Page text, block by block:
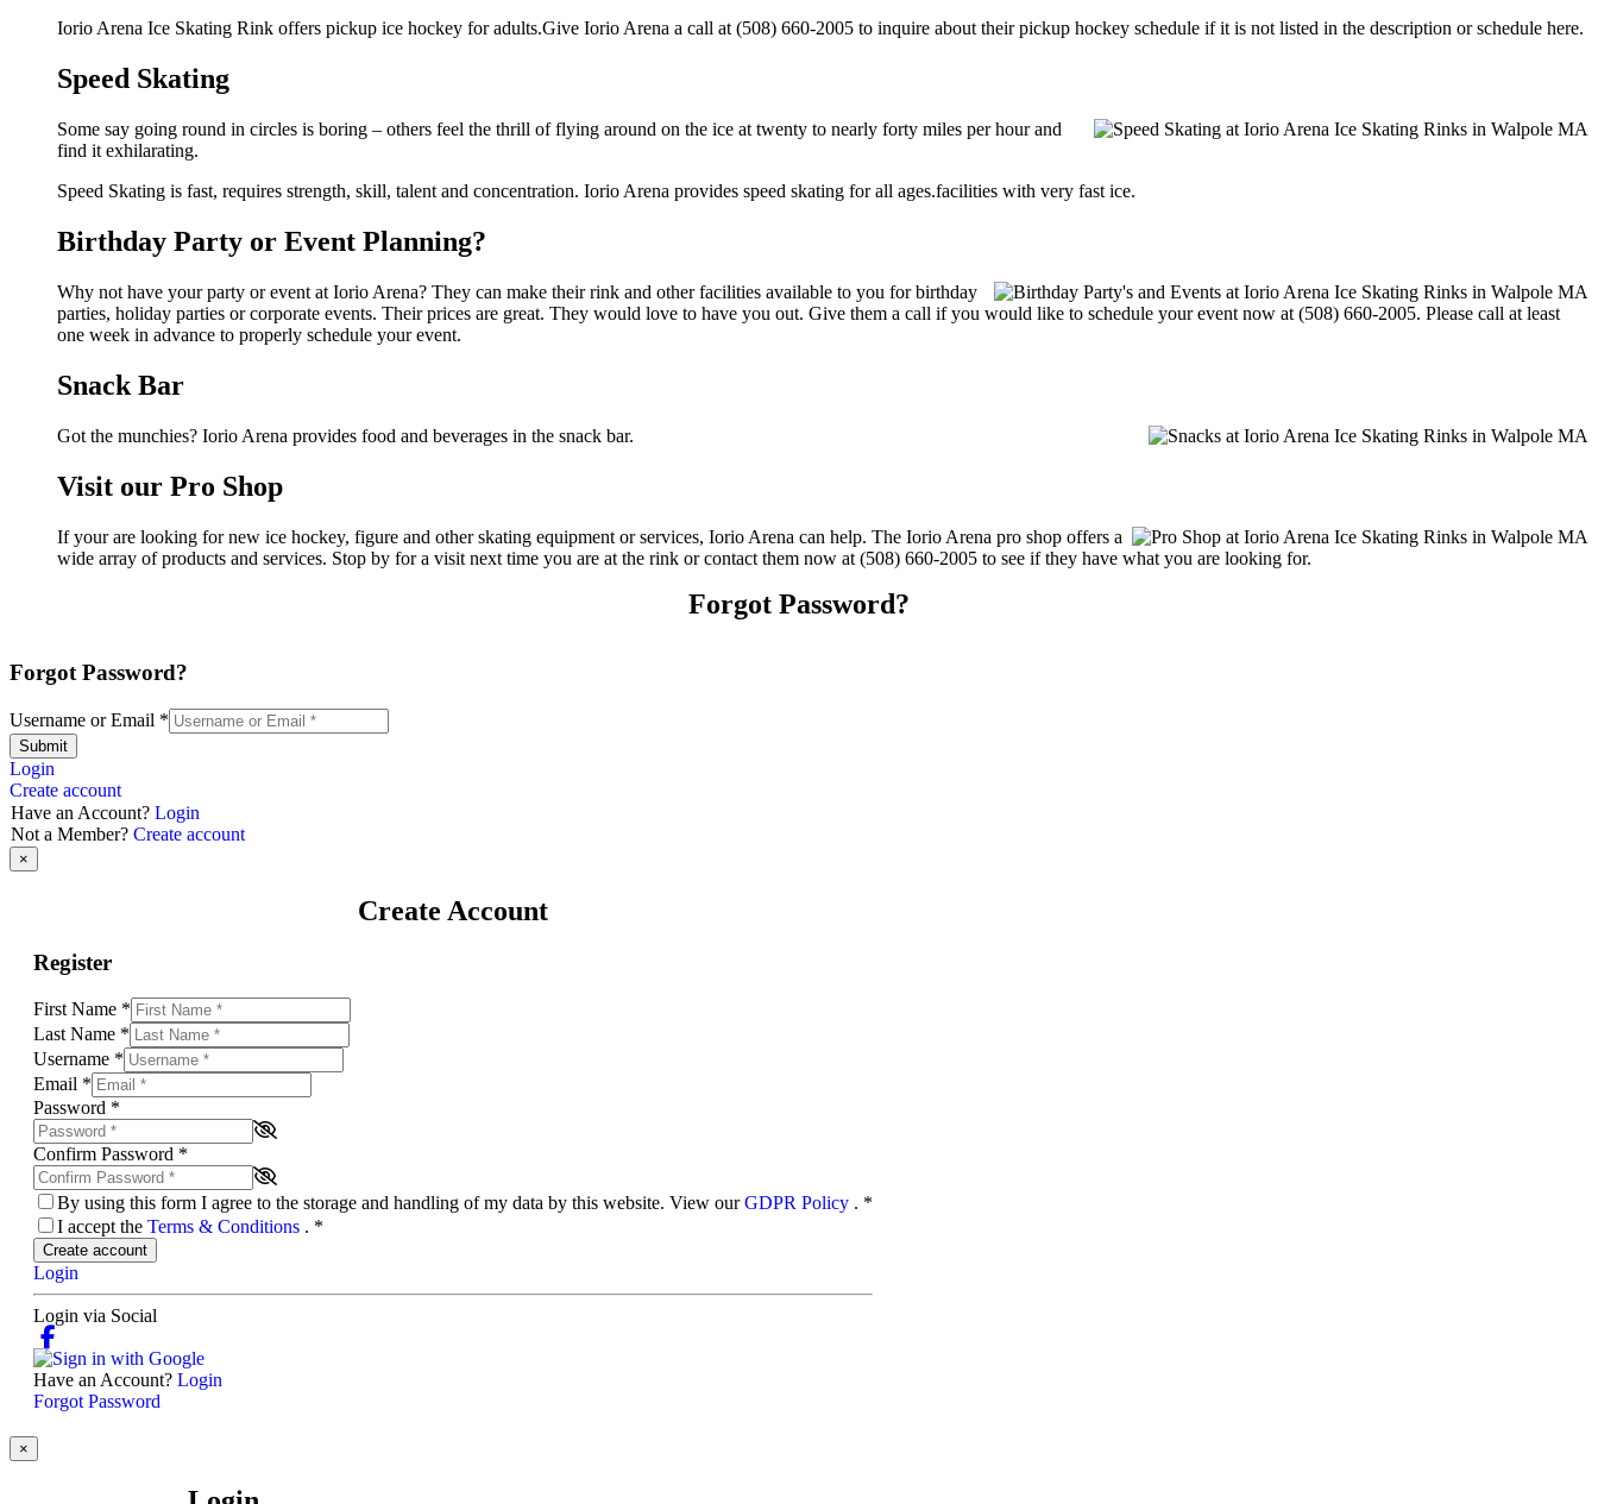
Iorio Arena Ice Skating Rink offers pickup ice hockey for adults.Give Iorio Arena a call at (508) 660-2005 to inquire about their pickup hockey schedule if it is not listed in the description or schedule here.
Speed Skating
Some say going round in circles is boring – others feel the thrill of flying around on the ice at twenty to nearly forty miles per hour and
find it exhilarating.
Speed Skating is fast, requires strength, skill, talent and concentration. Iorio Arena provides speed skating for all ages.facilities with very fast ice.
Birthday Party or Event Planning?
Why not have your party or event at Iorio Arena? They can make their rink and other facilities available to you for birthday
parties, holiday parties or corporate events. Their prices are great. They would love to have you out. Give them a call if you would like to schedule your event now at (508) 660-2005. Please call at least
one week in advance to properly schedule your event.
Snack Bar
Got the munchies? Iorio Arena provides food and beverages in the snack bar.
Visit our Pro Shop
If your are looking for new ice hockey, figure and other skating equipment or services, Iorio Arena can help. The Iorio Arena pro shop offers a
wide array of products and services. Stop by for a visit next time you are at the rink or contact them now at (508) 660-2005 to see if they have what you are looking for.
Forgot Password?
Forgot Password?
Username or Email *
Submit
Login
Create account
Have an Account? Login
Not a Member? Create account
×
Create Account
Register
First Name *
Last Name *
Username *
Email *
Password *
Confirm Password *
By using this form I agree to the storage and handling of my data by this website. View ourGDPR Policy . *
I accept the Terms & Conditions . *
Create account
Login
Login via Social
Have an Account? Login
Forgot Password
×